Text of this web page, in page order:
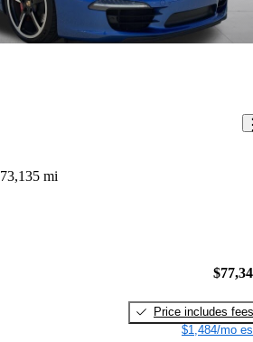
73,135 mi
Price includes fees
$1,484/mo